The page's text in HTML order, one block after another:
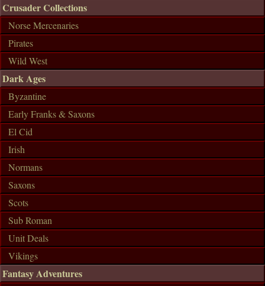
Crusader Collections
Norse Mercenaries
Pirates
Wild West
Dark Ages
Byzantine
Early Franks & Saxons
El Cid
Irish
Normans
Saxons
Scots
Sub Roman
Unit Deals
Vikings
Fantasy Adventures